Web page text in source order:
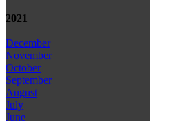
2021
December
November
October
September
August
July
June